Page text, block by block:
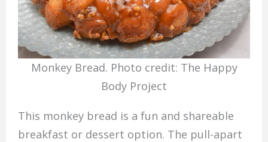
Monkey Bread. Photo credit: The Happy
Body Project
This monkey bread is a fun and shareable
breakfast or dessert option. The pull-apart